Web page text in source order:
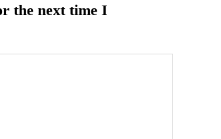
the next time I